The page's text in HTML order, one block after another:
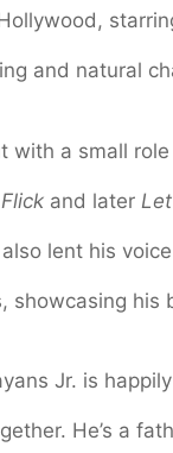
and natural
with a small role
and later
lent his
showcasing his
Jr. is
He’s a